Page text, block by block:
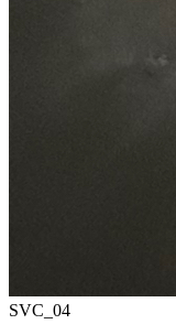
SVC_ 04